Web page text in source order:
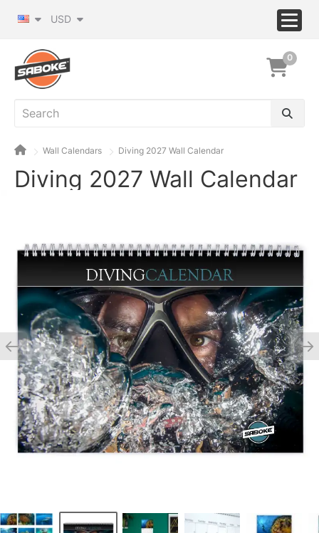
USD
0
Wall Calendars Diving 2027 Wall Calendar
Diving 2027 Wall Calendar